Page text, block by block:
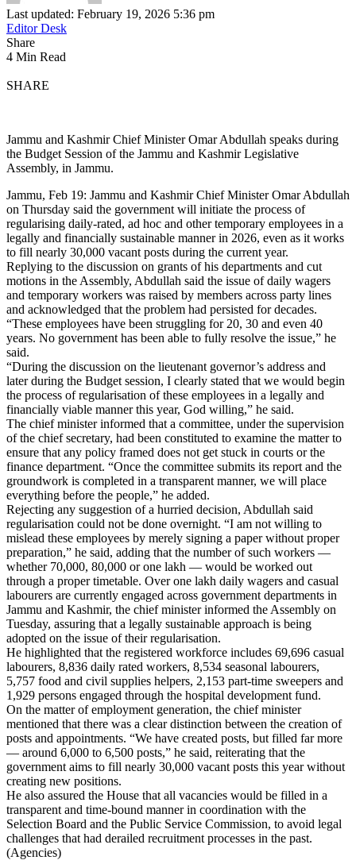
Last updated: February 19, 2026 5:36 pm
Editor Desk
Share
4 Min Read
SHARE
Jammu and Kashmir Chief Minister Omar Abdullah speaks during
the Budget Session of the Jammu and Kashmir Legislative
Assembly, in Jammu.
Jammu, Feb 19: Jammu and Kashmir Chief Minister Omar Abdullah
on Thursday said the government will initiate the process of
regularising daily-rated, ad hoc and other temporary employees in a
legally and financially sustainable manner in 2026, even as it works
to fill nearly 30,000 vacant posts during the current year.
Replying to the discussion on grants of his departments and cut
motions in the Assembly, Abdullah said the issue of daily wagers
and temporary workers was raised by members across party lines
and acknowledged that the problem had persisted for decades.
“These employees have been struggling for 20, 30 and even 40
years. No government has been able to fully resolve the issue,” he
said.
“During the discussion on the lieutenant governor’s address and
later during the Budget session, I clearly stated that we would begin
the process of regularisation of these employees in a legally and
financially viable manner this year, God willing,” he said.
The chief minister informed that a committee, under the supervision
of the chief secretary, had been constituted to examine the matter to
ensure that any policy framed does not get stuck in courts or the
finance department. “Once the committee submits its report and the
groundwork is completed in a transparent manner, we will place
everything before the people,” he added.
Rejecting any suggestion of a hurried decision, Abdullah said
regularisation could not be done overnight. “I am not willing to
mislead these employees by merely signing a paper without proper
preparation,” he said, adding that the number of such workers —
whether 70,000, 80,000 or one lakh — would be worked out
through a proper timetable. Over one lakh daily wagers and casual
labourers are currently engaged across government departments in
Jammu and Kashmir, the chief minister informed the Assembly on
Tuesday, assuring that a legally sustainable approach is being
adopted on the issue of their regularisation.
He highlighted that the registered workforce includes 69,696 casual
labourers, 8,836 daily rated workers, 8,534 seasonal labourers,
5,757 food and civil supplies helpers, 2,153 part-time sweepers and
1,929 persons engaged through the hospital development fund.
On the matter of employment generation, the chief minister
mentioned that there was a clear distinction between the creation of
posts and appointments. “We have created posts, but filled far more
— around 6,000 to 6,500 posts,” he said, reiterating that the
government aims to fill nearly 30,000 vacant posts this year without
creating new positions.
He also assured the House that all vacancies would be filled in a
transparent and time-bound manner in coordination with the
Selection Board and the Public Service Commission, to avoid legal
challenges that had derailed recruitment processes in the past.
(Agencies)